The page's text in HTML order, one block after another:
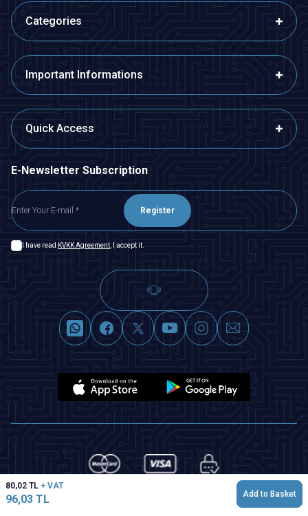
80,02 TL + VAT
96,03 TL Add to Basket
Categories
Important Informations
Quick Access
E-Newsletter Subscription
Register
I have read KVKK Agreement , I accept it.